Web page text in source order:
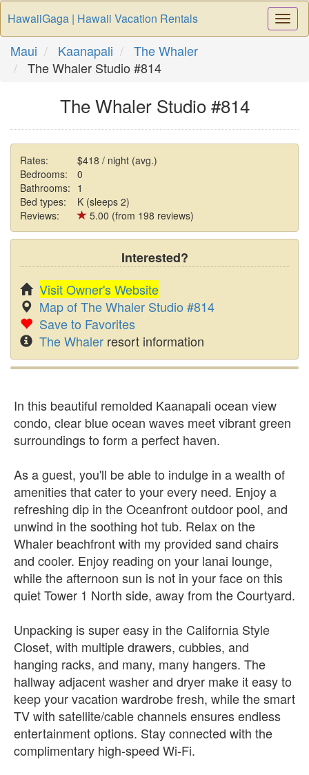
HawaiiGaga | Hawaii Vacation Rentals
Maui Kaanapali
The Whaler
The Whaler Studio #814
The Whaler Studio #814
Rates:
$418 / night (avg.)
Bedrooms:
0
Bathrooms: 1
Bed types:
K (sleeps 2)
Reviews:
5.00 (from 198 reviews)
Interested?
Visit Owner's Website
Map of The Whaler Studio #814
Save to Favorites
The Whaler resort information
In this beautiful remolded Kaanapali ocean view
condo, clear blue ocean waves meet vibrant green
surroundings to form a perfect haven.
As a guest, you'll be able to indulge in a wealth of
amenities that cater to your every need. Enjoy a
refreshing dip in the Oceanfront outdoor pool, and
unwind in the soothing hot tub. Relax on the
Whaler beachfront with my provided sand chairs
and cooler. Enjoy reading on your lanai lounge,
while the afternoon sun is not in your face on this
quiet Tower 1 North side, away from the Courtyard.
Unpacking is super easy in the California Style
Closet, with multiple drawers, cubbies, and
hanging racks, and many, many hangers. The
hallway adjacent washer and dryer make it easy to
keep your vacation wardrobe fresh, while the smart
TV with satellite/cable channels ensures endless
entertainment options. Stay connected with the
complimentary high-speed Wi-Fi.